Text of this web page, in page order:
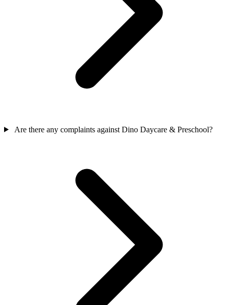
Are there any complaints against Dino Daycare & Preschool?